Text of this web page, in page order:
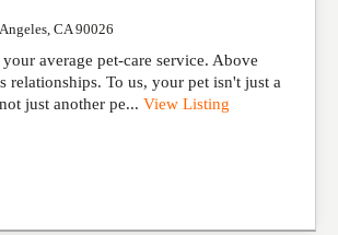
CA 90026
average pet-care service. Above
relationships. To us, your pet isn't just a
just another pe... View Listing